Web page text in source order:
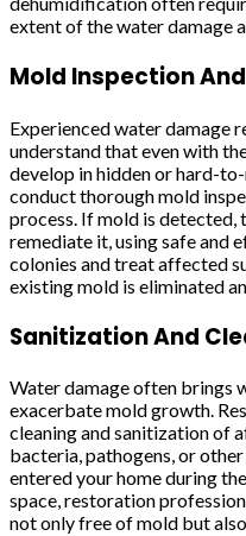
extent of the water damage
Mold Inspection
Experienced water damage
understand that even with
develop in hidden or hard-
conduct thorough mold
process. If mold is
remediate it, using safe and
colonies and treat affected
existing mold is eliminated
Sanitization And
Water damage often brings
exacerbate mold growth.
cleaning and sanitization of
bacteria, pathogens, or
entered your home during
space, restoration
not only free of mold but